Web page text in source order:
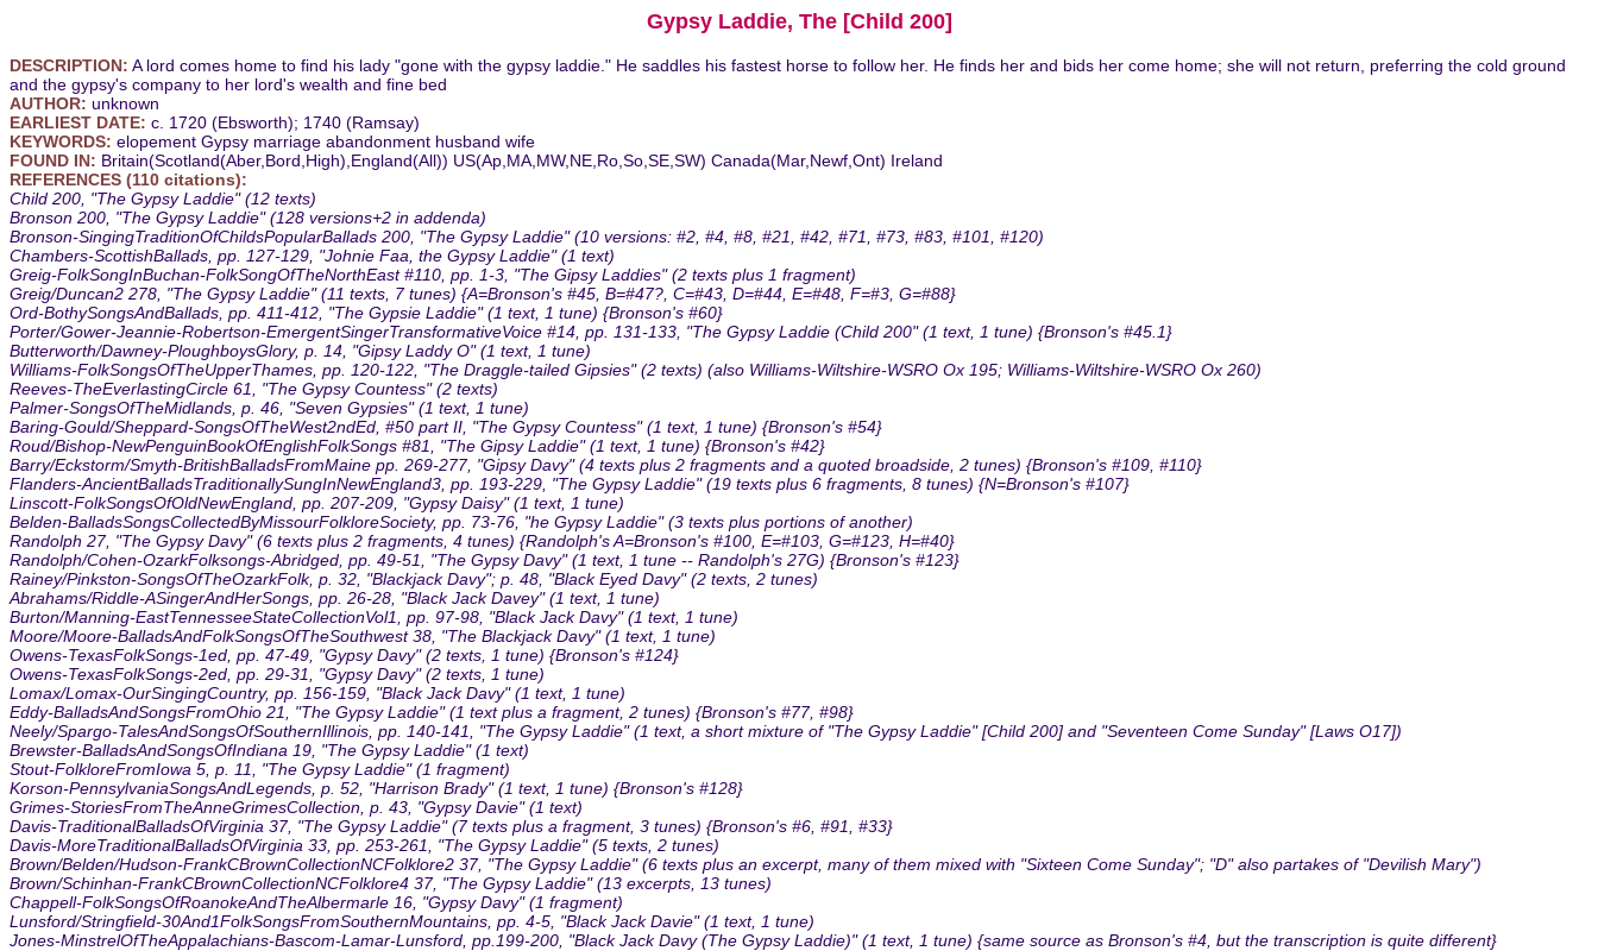
Gypsy Laddie, The [Child 200]
DESCRIPTION: A lord comes home to find his lady "gone with the gypsy laddie." He saddles his fastest horse to follow her. He finds her and bids her come home; she will not return, preferring the cold ground
and the gypsy's company to her lord's wealth and fine bed
AUTHOR: unknown
EARLIEST DATE: c. 1720 (Ebsworth); 1740 (Ramsay)
KEYWORDS: elopement Gypsy marriage abandonment husband wife
FOUND IN: Britain(Scotland(Aber,Bord,High),England(All)) US(Ap,MA,MW,NE,Ro,So,SE,SW) Canada(Mar,Newf,Ont) Ireland
REFERENCES (110 citations):
Child 200, "The Gypsy Laddie" (12 texts)
Bronson 200, "The Gypsy Laddie" (128 versions+2 in addenda)
Bronson-SingingTraditionOfChildsPopularBallads 200, "The Gypsy Laddie" (10 versions: #2, #4, #8, #21, #42, #71, #73, #83, #101, #120)
Chambers-ScottishBallads, pp. 127-129, "Johnie Faa, the Gypsy Laddie" (1 text)
Greig-FolkSongInBuchan-FolkSongOfTheNorthEast #110, pp. 1-3, "The Gipsy Laddies" (2 texts plus 1 fragment)
Greig/Duncan2 278, "The Gypsy Laddie" (11 texts, 7 tunes) {A=Bronson's #45, B=#47?, C=#43, D=#44, E=#48, F=#3, G=#88}
Ord-BothySongsAndBallads, pp. 411-412, "The Gypsie Laddie" (1 text, 1 tune) {Bronson's #60}
Porter/Gower-Jeannie-Robertson-EmergentSingerTransformativeVoice #14, pp. 131-133, "The Gypsy Laddie (Child 200" (1 text, 1 tune) {Bronson's #45.1}
Butterworth/Dawney-PloughboysGlory, p. 14, "Gipsy Laddy O" (1 text, 1 tune)
Williams-FolkSongsOfTheUpperThames, pp. 120-122, "The Draggle-tailed Gipsies" (2 texts) (also Williams-Wiltshire-WSRO Ox 195; Williams-Wiltshire-WSRO Ox 260)
Reeves-TheEverlastingCircle 61, "The Gypsy Countess" (2 texts)
Palmer-SongsOfTheMidlands, p. 46, "Seven Gypsies" (1 text, 1 tune)
Baring-Gould/Sheppard-SongsOfTheWest2ndEd, #50 part II, "The Gypsy Countess" (1 text, 1 tune) {Bronson's #54}
Roud/Bishop-NewPenguinBookOfEnglishFolkSongs #81, "The Gipsy Laddie" (1 text, 1 tune) {Bronson's #42}
Barry/Eckstorm/Smyth-BritishBalladsFromMaine pp. 269-277, "Gipsy Davy" (4 texts plus 2 fragments and a quoted broadside, 2 tunes) {Bronson's #109, #110}
Flanders-AncientBalladsTraditionallySungInNewEngland3, pp. 193-229, "The Gypsy Laddie" (19 texts plus 6 fragments, 8 tunes) {N=Bronson's #107}
Linscott-FolkSongsOfOldNewEngland, pp. 207-209, "Gypsy Daisy" (1 text, 1 tune)
Belden-BalladsSongsCollectedByMissourFolkloreSociety, pp. 73-76, "he Gypsy Laddie" (3 texts plus portions of another)
Randolph 27, "The Gypsy Davy" (6 texts plus 2 fragments, 4 tunes) {Randolph's A=Bronson's #100, E=#103, G=#123, H=#40}
Randolph/Cohen-OzarkFolksongs-Abridged, pp. 49-51, "The Gypsy Davy" (1 text, 1 tune -- Randolph's 27G) {Bronson's #123}
Rainey/Pinkston-SongsOfTheOzarkFolk, p. 32, "Blackjack Davy"; p. 48, "Black Eyed Davy" (2 texts, 2 tunes)
Abrahams/Riddle-ASingerAndHerSongs, pp. 26-28, "Black Jack Davey" (1 text, 1 tune)
Burton/Manning-EastTennesseeStateCollectionVol1, pp. 97-98, "Black Jack Davy" (1 text, 1 tune)
Moore/Moore-BalladsAndFolkSongsOfTheSouthwest 38, "The Blackjack Davy" (1 text, 1 tune)
Owens-TexasFolkSongs-1ed, pp. 47-49, "Gypsy Davy" (2 texts, 1 tune) {Bronson's #124}
Owens-TexasFolkSongs-2ed, pp. 29-31, "Gypsy Davy" (2 texts, 1 tune)
Lomax/Lomax-OurSingingCountry, pp. 156-159, "Black Jack Davy" (1 text, 1 tune)
Eddy-BalladsAndSongsFromOhio 21, "The Gypsy Laddie" (1 text plus a fragment, 2 tunes) {Bronson's #77, #98}
Neely/Spargo-TalesAndSongsOfSouthernIllinois, pp. 140-141, "The Gypsy Laddie" (1 text, a short mixture of "The Gypsy Laddie" [Child 200] and "Seventeen Come Sunday" [Laws O17])
Brewster-BalladsAndSongsOfIndiana 19, "The Gypsy Laddie" (1 text)
Stout-FolkloreFromIowa 5, p. 11, "The Gypsy Laddie" (1 fragment)
Korson-PennsylvaniaSongsAndLegends, p. 52, "Harrison Brady" (1 text, 1 tune) {Bronson's #128}
Grimes-StoriesFromTheAnneGrimesCollection, p. 43, "Gypsy Davie" (1 text)
Davis-TraditionalBalladsOfVirginia 37, "The Gypsy Laddie" (7 texts plus a fragment, 3 tunes) {Bronson's #6, #91, #33}
Davis-MoreTraditionalBalladsOfVirginia 33, pp. 253-261, "The Gypsy Laddie" (5 texts, 2 tunes)
Brown/Belden/Hudson-FrankCBrownCollectionNCFolklore2 37, "The Gypsy Laddie" (6 texts plus an excerpt, many of them mixed with "Sixteen Come Sunday"; "D" also partakes of "Devilish Mary")
Brown/Schinhan-FrankCBrownCollectionNCFolklore4 37, "The Gypsy Laddie" (13 excerpts, 13 tunes)
Chappell-FolkSongsOfRoanokeAndTheAlbermarle 16, "Gypsy Davy" (1 fragment)
Lunsford/Stringfield-30And1FolkSongsFromSouthernMountains, pp. 4-5, "Black Jack Davie" (1 text, 1 tune)
Jones-MinstrelOfTheAppalachians-Bascom-Lamar-Lunsford, pp.199-200, "Black Jack Davy (The Gypsy Laddie)" (1 text, 1 tune) {same source as Bronson's #4, but the transcription is quite different}